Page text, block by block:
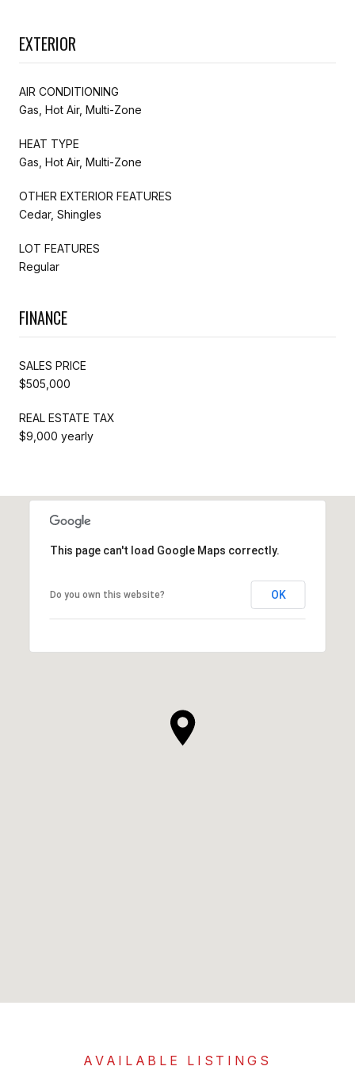
EXTERIOR
AIR CONDITIONING
Gas, Hot Air, Multi-Zone
HEAT TYPE
Gas, Hot Air, Multi-Zone
OTHER EXTERIOR FEATURES
Cedar, Shingles
LOT FEATURES
Regular
FINANCE
SALES PRICE
$505,000
REAL ESTATE TAX
$9,000 yearly
This page can't load Google Maps correctly.
Do you own this website? OK